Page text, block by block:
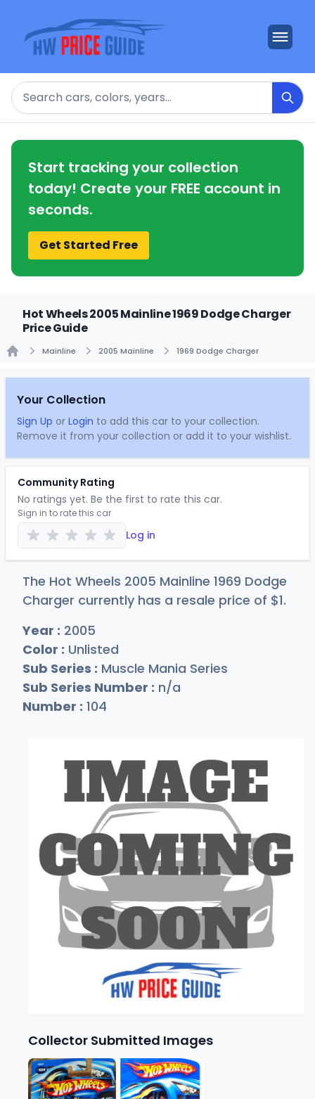
Search
Start tracking your collection
today! Create your FREE account in
seconds.
Get Started Free
Hot Wheels 2005 Mainline 1969 Dodge Charger
Price Guide
Mainline 2005 Mainline 1969 Dodge Charger
Your Collection
Sign Up or Login to add this car to your collection.
Remove it from your collection or add it to your wishlist.
Community Rating
No ratings yet. Be the first to rate this car.
Sign in to rate this car
Log in
The Hot Wheels 2005 Mainline 1969 Dodge
Charger currently has a resale price of $1.
Year : 2005
Color : Unlisted
Sub Series : Muscle Mania Series
Sub Series Number : n/a
Number : 104
Collector Submitted Images